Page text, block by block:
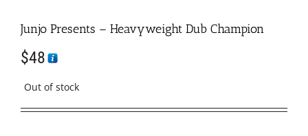
Junjo Presents – Heavyweight Dub Champion
$48
Out of stock